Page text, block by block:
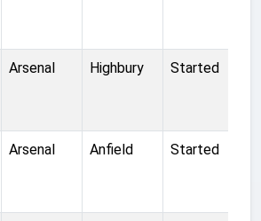
Arsenal Highbury Started
Arsenal Anfield Started